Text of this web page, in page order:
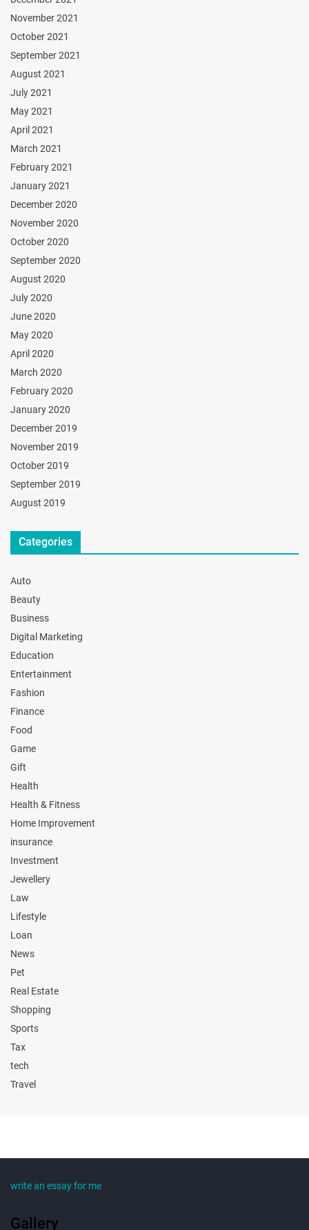
November 2021
October 2021
September 2021
August 2021
July 2021
May 2021
April 2021
March 2021
February 2021
January 2021
December 2020
November 2020
October 2020
September 2020
August 2020
July 2020
June 2020
May 2020
April 2020
March 2020
February 2020
January 2020
December 2019
November 2019
October 2019
September 2019
August 2019
Categories
Auto
Beauty
Business
Digital Marketing
Education
Entertainment
Fashion
Finance
Food
Game
Gift
Health
Health & Fitness
Home Improvement
insurance
Investment
Jewellery
Law
Lifestyle
Loan
News
Pet
Real Estate
Shopping
Sports
Tax
tech
Travel
write an essay for me
Gallery